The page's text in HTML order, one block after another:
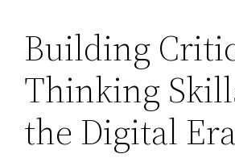
Building
Thinking
the Digital Era